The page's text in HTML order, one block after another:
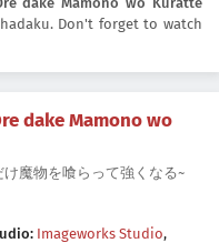
Don't forget to watch
dake Mamono wo
魔物を喰らって強くなる~
Imageworks Studio,